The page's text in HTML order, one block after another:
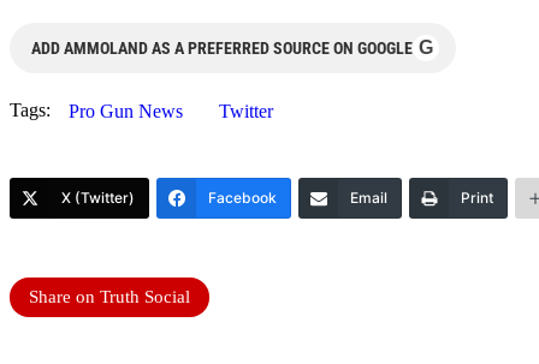
ADD AMMOLAND AS A PREFERRED SOURCE ON GOOGLE G
Tags: Pro Gun News Twitter
X (Twitter) Facebook Email Print
Share on Truth Social